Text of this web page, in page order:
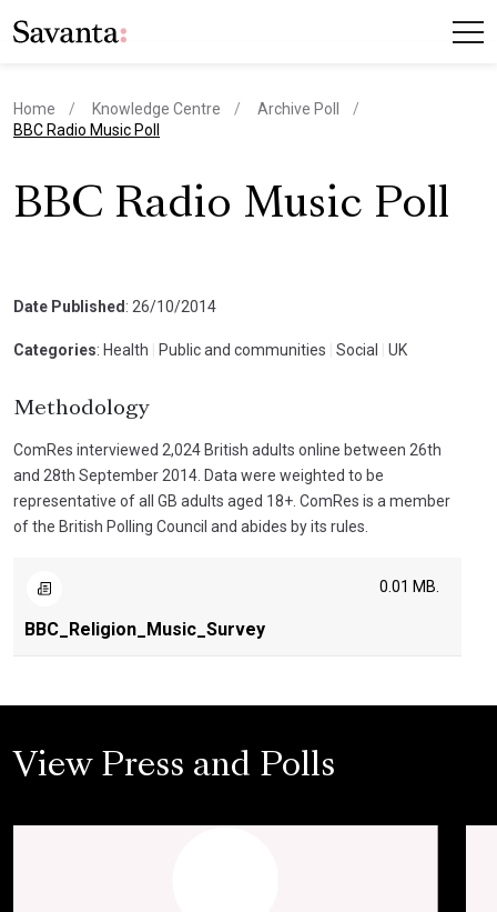
Home Knowledge Centre
Archive Poll
current page
BBC Radio Music Poll
BBC Radio Music Poll
Date Published : 26/10/2014
Categories: Health Public and communities Social UK
Methodology
ComRes interviewed 2,024 British adults online between 26th
and 28th September 2014. Data were weighted to be
representative of all GB adults aged 18+. ComRes is a member
of the British Polling Council and abides by its rules.
BBC_Religion_Music_Survey
0.01 MB.
View Press and Polls